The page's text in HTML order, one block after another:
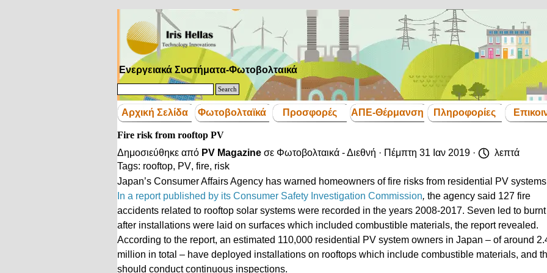
Ενεργειακά Συστήματα-Φωτοβολταικά
Search
Παράλειψη μενού
Αρχική Σελίδα Φωτοβολταϊκά ▼
Προσφορές ▼
ΑΠΕ-Θέρμανση ▼
Πληροφορίες ▼
Fire risk from rooftop PV
Δημοσιεύθηκε από PV Magazine σε Φωτοβολταικά - Διεθνή · Πέμπτη 31 Ιαν 2019 ·
λεπτά
Tags: rooftop, PV, fire, risk
Japan’s Consumer Affairs Agency has warned homeowners of fire risks from residential PV
In a report published by its Consumer Safety Investigation Commission, the agency said 127 fire
accidents related to rooftop solar systems were recorded in the years 2008-2017. Seven led to burnt
after installations were laid on surfaces which included combustible materials, the report revealed.
According to the report, an estimated 110,000 residential PV system owners in Japan – of around
million in total – have deployed installations on rooftops which include combustible materials, and
should conduct continuous inspections.